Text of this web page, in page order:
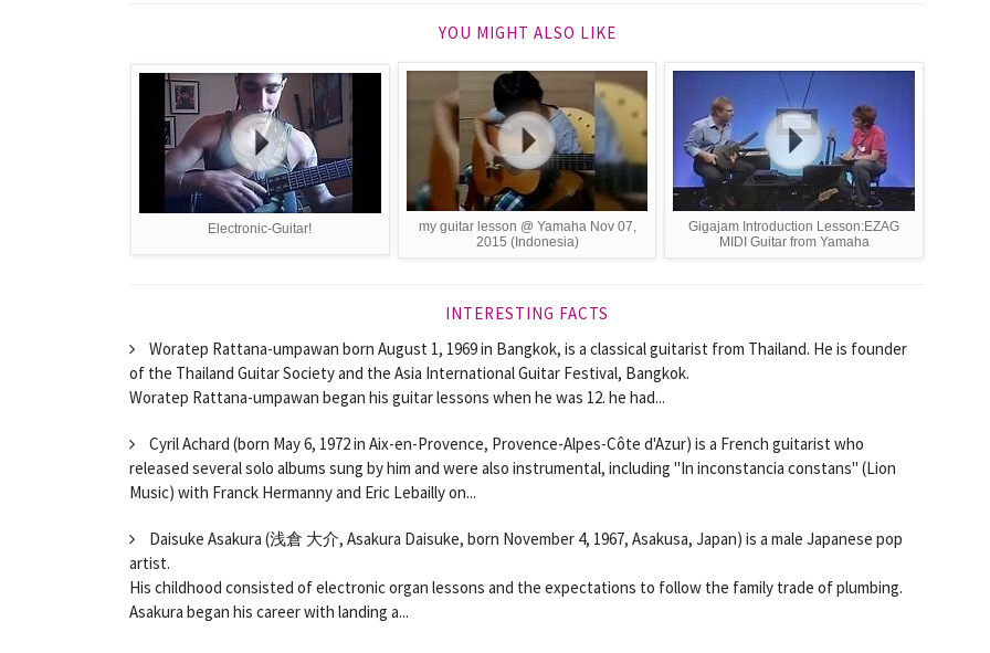
YOU MIGHT ALSO LIKE
Electronic-Guitar!
my guitar lesson @ Yamaha Nov 07,
2015 (Indonesia)
Gigajam Introduction Lesson:EZAG
MIDI Guitar from Yamaha
INTERESTING FACTS
Woratep Rattana-umpawan born August 1, 1969 in Bangkok, is a classical guitarist from Thailand. He is founder
of the Thailand Guitar Society and the Asia International Guitar Festival, Bangkok.
Woratep Rattana-umpawan began his guitar lessons when he was 12. he had...
Cyril Achard (born May 6, 1972 in Aix-en-Provence, Provence-Alpes-Côte d'Azur) is a French guitarist who
released several solo albums sung by him and were also instrumental, including "In inconstancia constans" (Lion
Music) with Franck Hermanny and Eric Lebailly on...
Daisuke Asakura (浅倉 大介, Asakura Daisuke, born November 4, 1967, Asakusa, Japan) is a male Japanese pop
artist.
His childhood consisted of electronic organ lessons and the expectations to follow the family trade of plumbing.
Asakura began his career with landing a...